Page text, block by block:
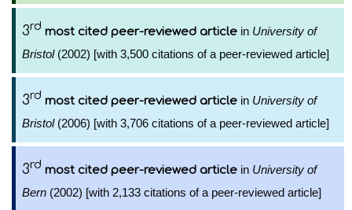
3rd most cited peer-reviewed article in University of
Bristol(2002) [with 3,500 citations of a peer-reviewed article]
3rd most cited peer-reviewed article in University of
Bristol(2006) [with 3,706 citations of a peer-reviewed article]
3rd most cited peer-reviewed article in University of
Bern (2002) [with 2,133 citations of a peer-reviewed article]